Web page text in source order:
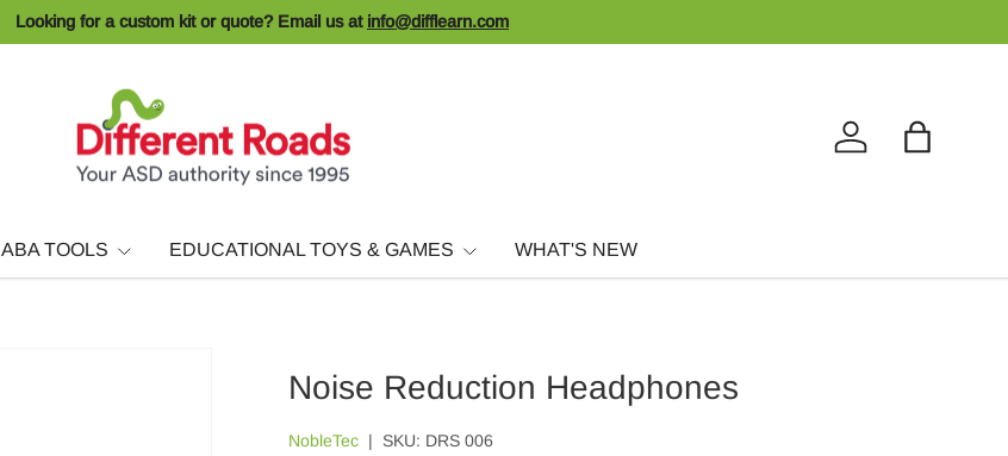
Looking for a custom kit or quote? Email us at info@difflearn.com
Log in
Bag
ABA TOOLS EDUCATIONAL TOYS & GAMES WHAT'S NEW
Noise Reduction Headphones
NobleTec | SKU: DRS 006